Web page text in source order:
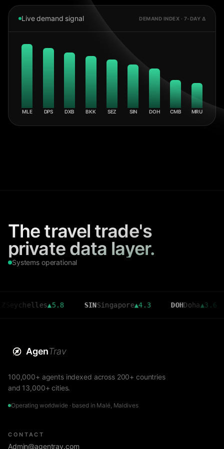
Live demand signal DEMAND INDEX · 7-DAY Δ
MLE DPS DXB BKK SEZ SIN DOH CMB MRU
The travel trade's
private data layer.
Systems operational
▲5.8 SIN Singapore▲4.3 DOH Doha▲3.6
AgenTrav
100,000+ agents indexed across 200+ countries
and 13,000+ cities.
Operating worldwide · based in Malé, Maldives
CONTACT
Admin@agentrav.com